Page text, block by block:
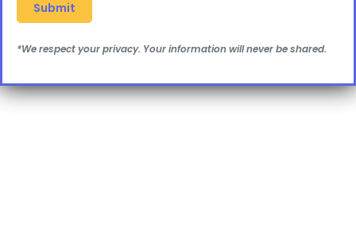
*We respect your privacy. Your information will never be shared.